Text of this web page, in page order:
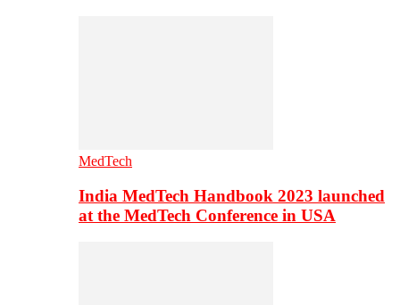
MedTech
India MedTech Handbook 2023 launched
at the MedTech Conference in USA